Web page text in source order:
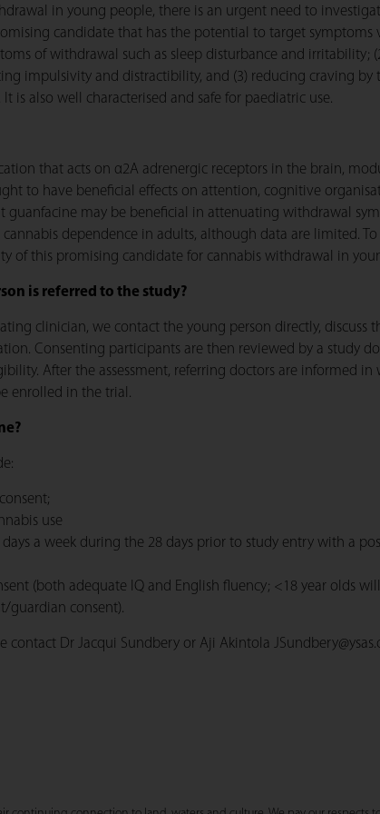
in young people, there is an urgent need to
candidate that has the potential to target symptoms
of withdrawal such as sleep disturbance and irritability;
impulsivity and distractibility, and (3) reducing craving
is also well characterised and safe for paediatric use.
that acts on α2A adrenergic receptors in the brain,
to have beneficial effects on attention, cognitive
guanfacine may be beneficial in attenuating withdrawal
dependence in adults, although data are limited. To
of this promising candidate for cannabis withdrawal in
is referred to the study?
clinician, we contact the young person directly, discuss
Consenting participants are then reviewed by a study
After the assessment, referring doctors are informed
enrolled in the trial.
use
a week during the 28 days prior to study entry with a
(both adequate IQ and English fluency; <18 year olds
guardian consent).
contact Dr Jacqui Sundbery or Aji Akintola